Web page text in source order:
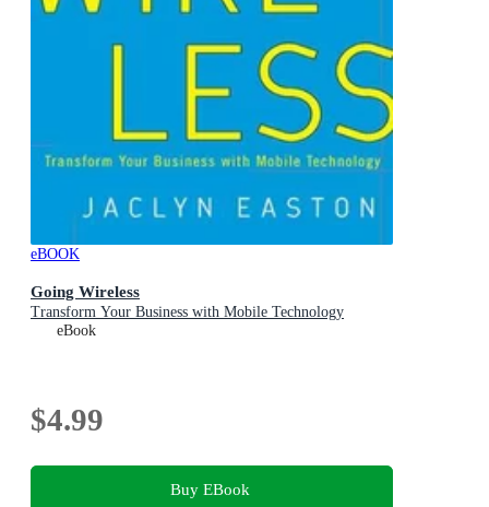
eBOOK
Going Wireless
Transform Your Business with Mobile Technology
eBook
$4.99
Buy EBook